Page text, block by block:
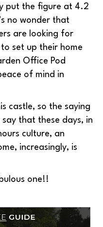
put the figure at 4.2
no wonder that
are looking for
set up their home
Office Pod
of mind in
castle, so the saying
that these days, in
culture, an
increasingly, is
one!!